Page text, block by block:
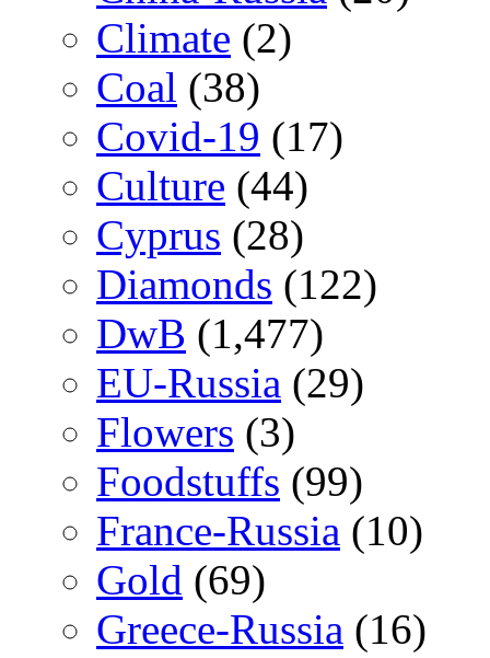
Climate (2)
Coal (38)
Covid-19 (17)
Culture (44)
Cyprus (28)
Diamonds (122)
DwB (1,477)
EU-Russia (29)
Flowers (3)
Foodstuffs (99)
France-Russia (10)
Gold (69)
Greece-Russia (16)